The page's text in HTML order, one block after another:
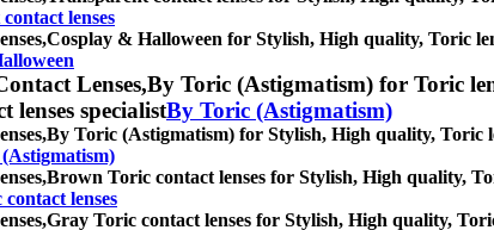
lenses
Cosplay & Halloween for Stylish, High quality, Toric
Lenses,By Toric (Astigmatism) for Toric
lenses specialistBy Toric (Astigmatism)
By Toric (Astigmatism) for Stylish, High quality, Toric
Brown Toric contact lenses for Stylish, High quality,
lenses
Gray Toric contact lenses for Stylish, High quality,